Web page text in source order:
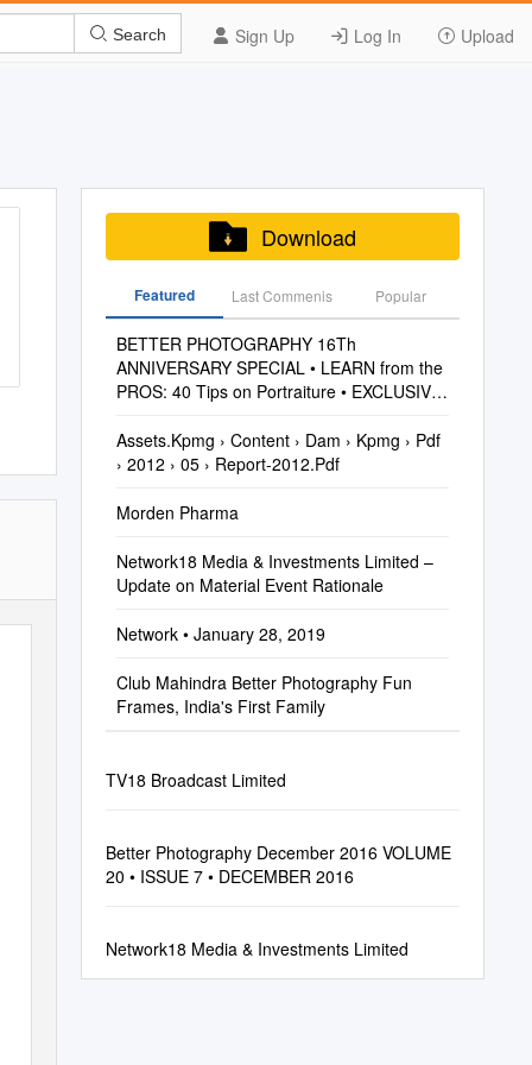
Sign Up Log In Upload
Search
Download
Featured Last Commenis Popular
BETTER PHOTOGRAPHY 16Th
ANNIVERSARY SPECIAL • LEARN from the
PROS: 40 Tips on Portraiture • EXCLUSIVE
Assets.Kpmg › Content › Dam › Kpmg › Pdf
› 2012 › 05 › Report-2012.Pdf
Morden Pharma
Network18 Media & Investments Limited –
Update on Material Event Rationale
Network • January 28, 2019
Club Mahindra Better Photography Fun
Frames, India's First Family
TV18 Broadcast Limited
Better Photography December 2016 VOLUME
20 • ISSUE 7 • DECEMBER 2016
Network18 Media & Investments Limited